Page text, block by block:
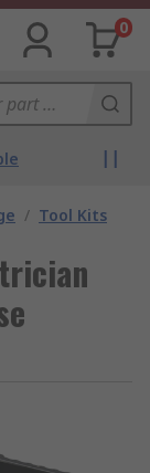
0
/ Tool Kits